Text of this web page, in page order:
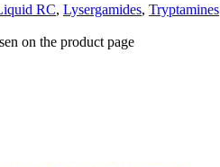
RC, Lysergamides, Tryptamines
on the product page